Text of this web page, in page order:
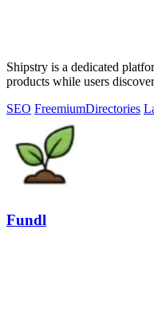
Shipstry is a dedicated
products while users
SEO FreemiumDirectories
Fundl